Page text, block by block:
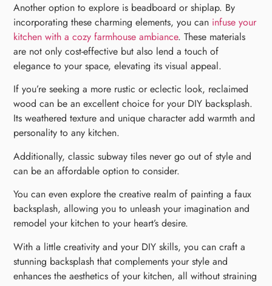
Another option to explore is beadboard or shiplap. By
incorporating these charming elements, you can infuse your
kitchen with a cozy farmhouse ambiance. These materials
are not only cost-effective but also lend a touch of
elegance to your space, elevating its visual appeal.
If you’re seeking a more rustic or eclectic look, reclaimed
wood can be an excellent choice for your DIY backsplash.
Its weathered texture and unique character add warmth and
personality to any kitchen.
Additionally, classic subway tiles never go out of style and
can be an affordable option to consider.
You can even explore the creative realm of painting a faux
backsplash, allowing you to unleash your imagination and
remodel your kitchen to your heart’s desire.
With a little creativity and your DIY skills, you can craft a
stunning backsplash that complements your style and
enhances the aesthetics of your kitchen, all without straining